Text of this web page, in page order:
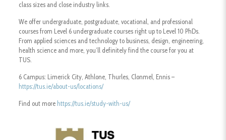
class sizes and close industry links.
We offer undergraduate, postgraduate, vocational, and professional
courses from Level 6 undergraduate courses right up to Level 10 PhDs.
From applied sciences and technology to business, design, engineering,
health science and more, you’ll definitely find the course for you at
TUS.
6 Campus: Limerick City, Athlone, Thurles, Clonmel, Ennis –
https://tus.ie/about-us/locations/
Find out more https://tus.ie/study-with-us/